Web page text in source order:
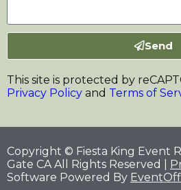
Send
This site is protected by
Privacy Policy and Terms of
Copyright © Fiesta King Event
Gate CA All Rights Reserved |
Software Powered By